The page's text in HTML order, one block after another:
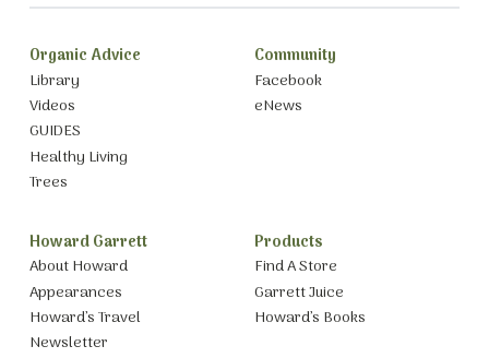
Organic Advice
Library
Videos
GUIDES
Healthy Living
Trees
Community
Facebook
eNews
Howard Garrett
About Howard
Appearances
Howard’s Travel
Newsletter
Products
Find A Store
Garrett Juice
Howard’s Books